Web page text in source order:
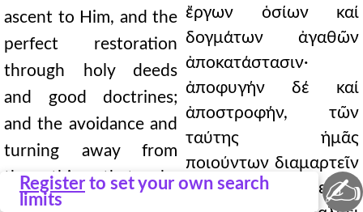
ascent to Him, and the
perfect restoration
through holy deeds
and good doctrines;
and the avoidance and
turning away from
those things that make
us miss this sacred
ἔργων ὁσίων καί
δογμάτων ἀγαθῶν
ἀποκατάστασιν·
ἀποφυγήν δέ καί
ἀποστροφήν, τῶν
ταύτης ἡμᾶς
ποιούντων διαμαρτεῖν
τῆς ἱερᾶς ἀναβάσεως.
Register to set your own search
limits
✍